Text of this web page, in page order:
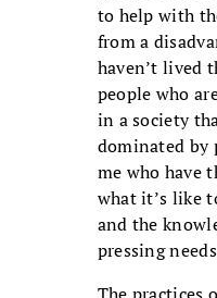
to help with
from a
haven’t lived
people who
in a society
dominated by
me who have
what it’s like
and the
pressing